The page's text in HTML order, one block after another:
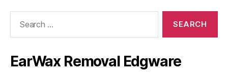
EarWax Removal Edgware